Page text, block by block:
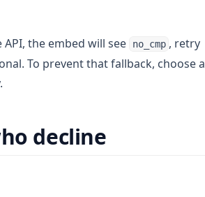
the embed will see no_cmp , retry
To prevent that fallback, choose a
decline